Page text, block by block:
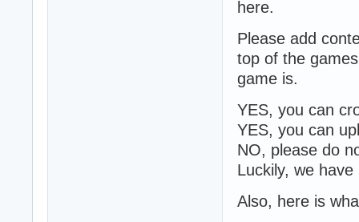
here.
Please add
top of the
game is.
YES, you can
YES, you can
NO, please do
Luckily, we
Also, here is